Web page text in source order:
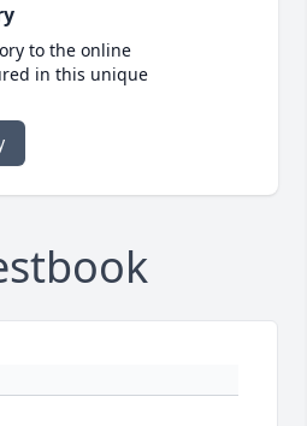
to the online
in this unique